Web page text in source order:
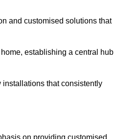
and customised solutions that
establishing a central hub
that consistently